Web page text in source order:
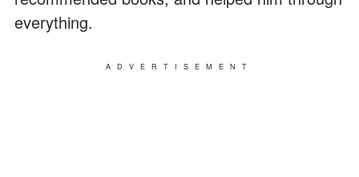
everything.
ADVERTISEMENT